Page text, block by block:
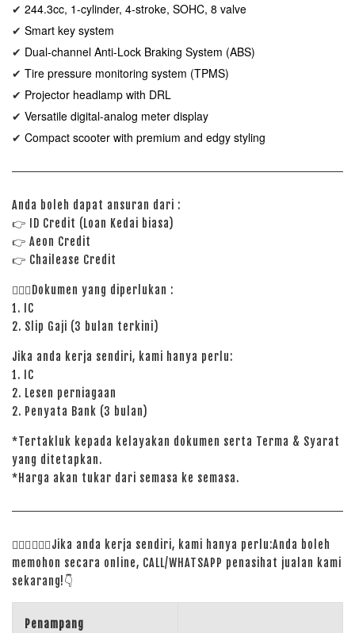
✔ 244.3cc, 1-cylinder, 4-stroke, SOHC, 8 valve
✔ Smart key system
✔ Dual-channel Anti-Lock Braking System (ABS)
✔ Tire pressure monitoring system (TPMS)
✔ Projector headlamp with DRL
✔ Versatile digital-analog meter display
✔ Compact scooter with premium and edgy styling
Anda boleh dapat ansuran dari :
👉 ID Credit (Loan Kedai biasa)
👉 Aeon Credit
👉 Chailease Credit
🙋🏻‍♀️Dokumen yang diperlukan :
1. IC
2. Slip Gaji (3 bulan terkini)
Jika anda kerja sendiri, kami hanya perlu:
1. IC
2. Lesen perniagaan
2. Penyata Bank (3 bulan)
*Tertakluk kepada kelayakan dokumen serta Terma & Syarat
yang ditetapkan.
*Harga akan tukar dari semasa ke semasa.
🙋🏻‍♀️🙋🏻‍♂️Jika anda kerja sendiri, kami hanya perlu:Anda boleh
memohon secara online, CALL/WHATSAPP penasihat jualan kami
sekarang!👇
Penampang